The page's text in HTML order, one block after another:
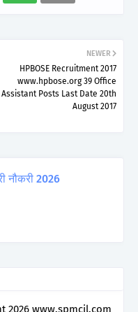
NEWER
HPBOSE Recruitment 2017
www.hpbose.org 39 Office
Assistant Posts Last Date 20th
August 2017
नौकरी 2026
2026 www.spmcil.com